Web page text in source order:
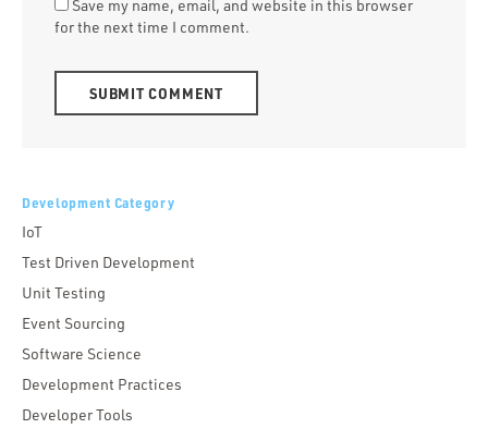
Save my name, email, and website in this browser
for the next time I comment.
Development Category
IoT
Test Driven Development
Unit Testing
Event Sourcing
Software Science
Development Practices
Developer Tools